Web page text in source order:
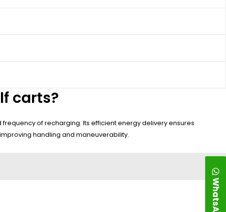
carts?
of recharging. Its efficient energy delivery ensures
handling and maneuverability.
WhatsApp